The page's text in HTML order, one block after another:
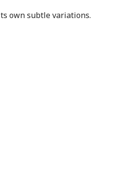
own subtle variations.